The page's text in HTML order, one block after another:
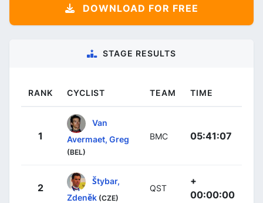
DOWNLOAD FOR FREE
STAGE RESULTS
RANK CYCLIST TEAM TIME
1
Van
Avermaet, Greg
(BEL)
BMC 05:41:07
2
Štybar,
Zdeněk (CZE)
QST
+
00:00:00